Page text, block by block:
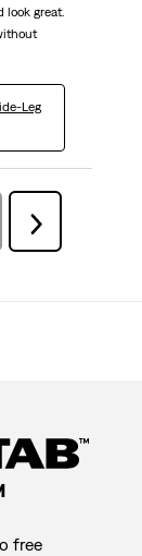
look great.
Leg
Next
Reviews
free